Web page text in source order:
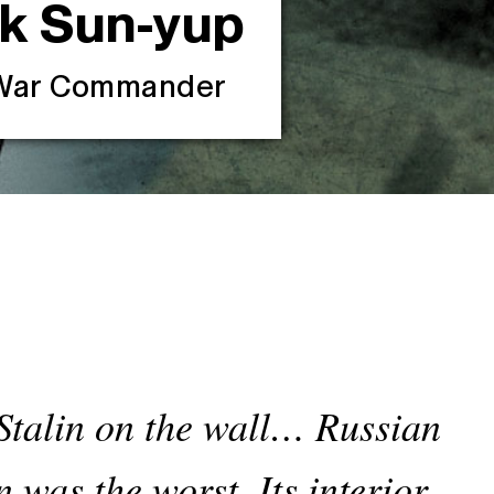
Sun-yup
Commander
on the wall… Russian